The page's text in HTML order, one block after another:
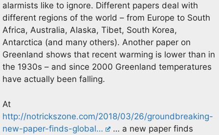
alarmists like to ignore. Different papers deal with
different regions of the world – from Europe to South
Africa, Australia, Alaska, Tibet, South Korea,
Antarctica (and many others). Another paper on
Greenland shows that recent warming is lower than in
the 1930s – and since 2000 Greenland temperatures
have actually been falling.
At
http://notrickszone.com/2018/03/26/groundbreaking-
new-paper-finds-global…
… a new paper finds